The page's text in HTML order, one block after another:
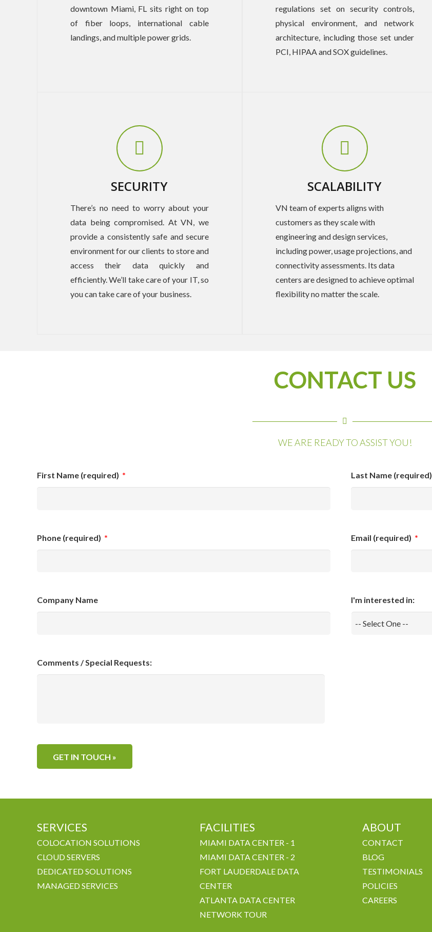
downtown Miami, FL sits right on top
of fiber loops, international cable
landings, and multiple power grids.
regulations set on security controls,
physical environment, and network
architecture, including those set under
PCI, HIPAA and SOX guidelines.
SECURITY
There’s no need to worry about your
data being compromised. At VN, we
provide a consistently safe and secure
environment for our clients to store and
access their data quickly and
efficiently. We’ll take care of your IT, so
you can take care of your business.
SCALABILITY
VN team of experts aligns with
customers as they scale with
engineering and design services,
including power, usage projections, and
connectivity assessments. Its data
centers are designed to achieve optimal
flexibility no matter the scale.
CONTACT US
WE ARE READY TO ASSIST YOU!
First Name (required) * Last Name (required)
Phone (required) * Email (required) *
Company Name I'm interested in:
Comments / Special Requests:
SERVICES
COLOCATION SOLUTIONS
CLOUD SERVERS
DEDICATED SOLUTIONS
MANAGED SERVICES
FACILITIES
MIAMI DATA CENTER - 1
MIAMI DATA CENTER - 2
FORT LAUDERDALE DATA
CENTER
ATLANTA DATA CENTER
NETWORK TOUR
ABOUT
CONTACT
BLOG
TESTIMONIALS
POLICIES
CAREERS